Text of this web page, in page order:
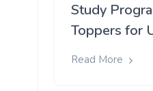
Study
Toppers for
Read More